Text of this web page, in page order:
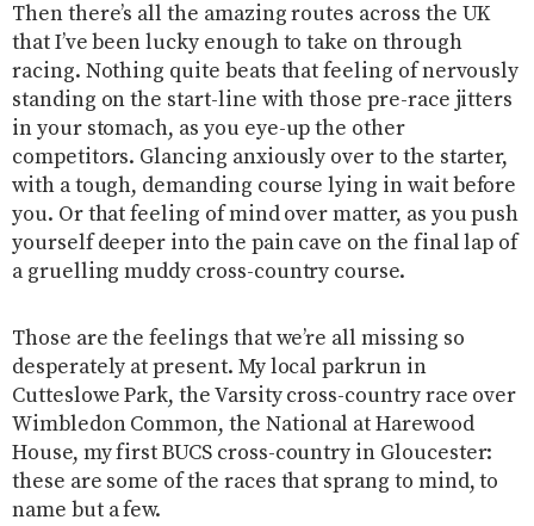
Then there’s all the amazing routes across the UK
that I’ve been lucky enough to take on through
racing. Nothing quite beats that feeling of nervously
standing on the start-line with those pre-race jitters
in your stomach, as you eye-up the other
competitors. Glancing anxiously over to the starter,
with a tough, demanding course lying in wait before
you. Or that feeling of mind over matter, as you push
yourself deeper into the pain cave on the final lap of
a gruelling muddy cross-country course.
Those are the feelings that we’re all missing so
desperately at present. My local parkrun in
Cutteslowe Park, the Varsity cross-country race over
Wimbledon Common, the National at Harewood
House, my first BUCS cross-country in Gloucester:
these are some of the races that sprang to mind, to
name but a few.